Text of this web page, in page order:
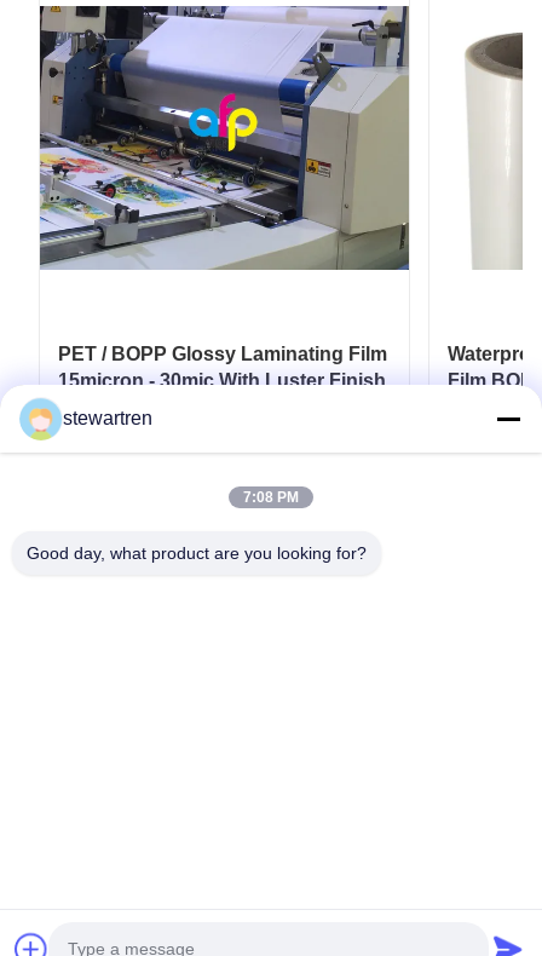
PET / BOPP Glossy Laminating Film
15micron - 30mic With Luster Finish
Film
stewartren
7:08 PM
Good day, what product are you looking for?